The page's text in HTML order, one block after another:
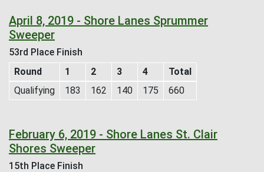
April 8, 2019 - Shore Lanes Sprummer
Sweeper
53rd Place Finish
Round
1 2 3 4
Total
Qualifying
183 162 140 175 660
February 6, 2019 - Shore Lanes St. Clair
Shores Sweeper
15th Place Finish